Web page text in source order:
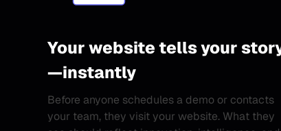
Your website tells your
—instantly
Before anyone schedules a demo or contacts
your team, they visit your website. What they